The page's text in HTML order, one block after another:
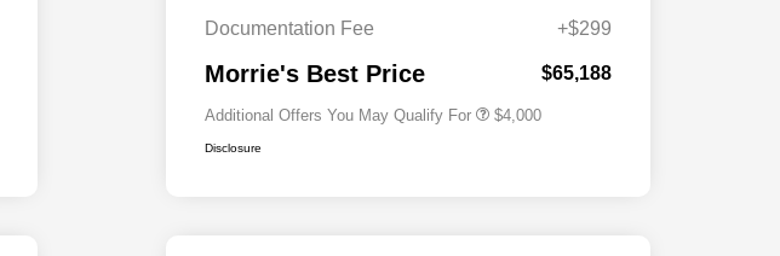
Documentation Fee +$299
Morrie's Best Price $65,188
Additional Offers You May Qualify For $4,000
Disclosure